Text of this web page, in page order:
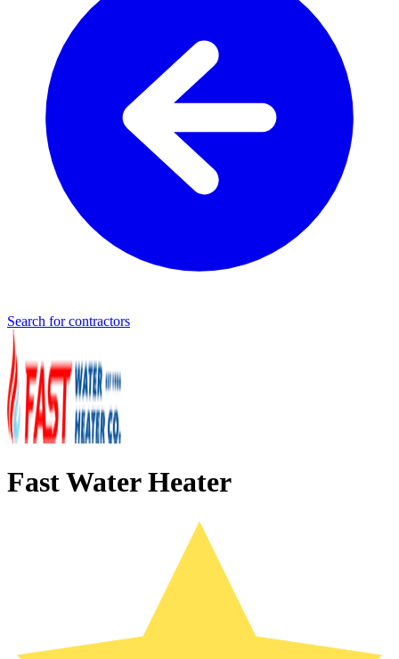
Search for contractors
Fast Water Heater